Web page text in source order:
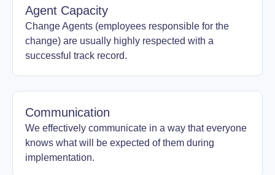
Agent Capacity
Change Agents (employees responsible for the
change) are usually highly respected with a
successful track record.
Communication
We effectively communicate in a way that everyone
knows what will be expected of them during
implementation.